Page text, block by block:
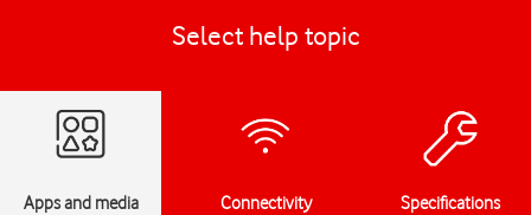
Select help topic
Apps and media Connectivity Specifications